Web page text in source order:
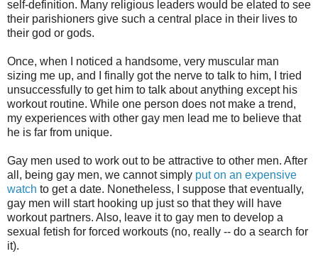
self-definition. Many religious leaders would be elated to see
their parishioners give such a central place in their lives to
their god or gods.
Once, when I noticed a handsome, very muscular man
sizing me up, and I finally got the nerve to talk to him, I tried
unsuccessfully to get him to talk about anything except his
workout routine. While one person does not make a trend,
my experiences with other gay men lead me to believe that
he is far from unique.
Gay men used to work out to be attractive to other men. After
all, being gay men, we cannot simply put on an expensive
watch to get a date. Nonetheless, I suppose that eventually,
gay men will start hooking up just so that they will have
workout partners. Also, leave it to gay men to develop a
sexual fetish for forced workouts (no, really -- do a search for
it).